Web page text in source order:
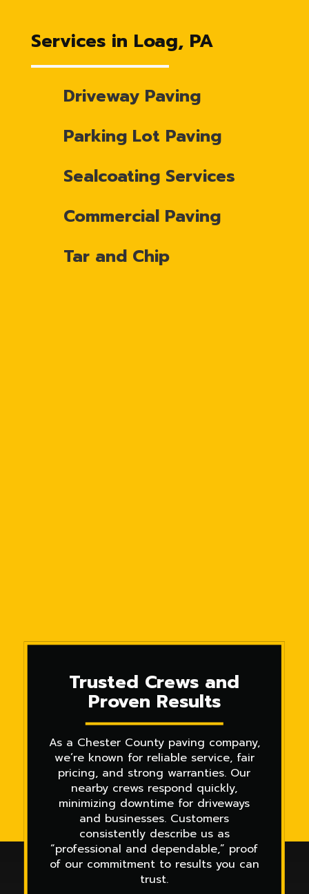
Services in Loag, PA
Driveway Paving
Parking Lot Paving
Sealcoating Services
Commercial Paving
Tar and Chip
Trusted Crews and
Proven Results
As a Chester County paving company,
we’re known for reliable service, fair
pricing, and strong warranties. Our
nearby crews respond quickly,
minimizing downtime for driveways
and businesses. Customers
consistently describe us as
“professional and dependable,” proof
of our commitment to results you can
trust.